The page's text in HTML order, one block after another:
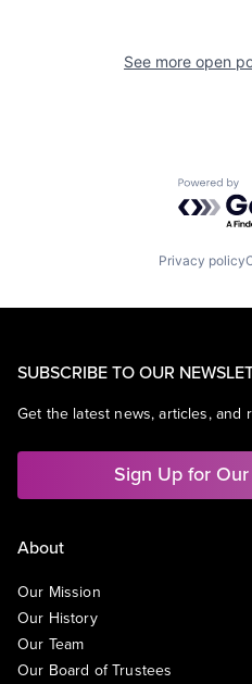
See more open
Privacy policy
SUBSCRIBE TO OUR
Get the latest news, articles, and
Sign Up for
About
Our Mission
Our History
Our Team
Our Board of Trustees